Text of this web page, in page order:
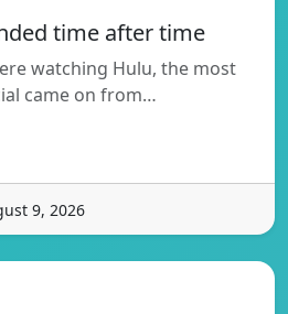
time after time
watching Hulu, the most
came on from…
9, 2026